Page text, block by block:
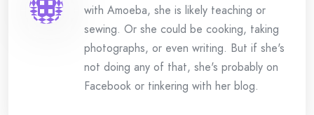
with Amoeba, she is likely teaching or
sewing. Or she could be cooking, taking
photographs, or even writing. But if she's
not doing any of that, she's probably on
Facebook or tinkering with her blog.